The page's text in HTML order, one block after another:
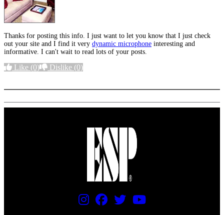
Thanks for posting this info. I just want to let you know that I just check
out your site and I find it very dynamic microphone interesting and
informative. I can't wait to read lots of your posts.
Like (0) Dislike (0)